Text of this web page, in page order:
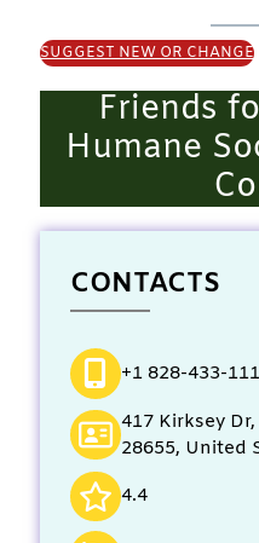
SUGGEST NEW OR CHANGE
Friends
Humane
CONTACTS
+1 828-433-
417 Kirksey
28655, United
4.4